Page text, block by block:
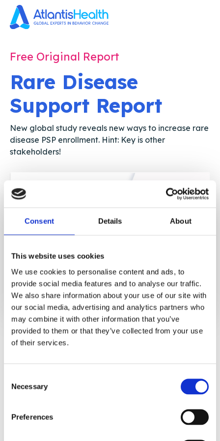
Consent Details About
This website uses cookies
We use cookies to personalise content and ads, to
provide social media features and to analyse our traffic.
We also share information about your use of our site with
our social media, advertising and analytics partners who
may combine it with other information that you’ve
provided to them or that they’ve collected from your use
of their services.
Selection
Necessary
Preferences
Free Original Report
Rare Disease
Support Report
New global study reveals new ways to increase rare
disease PSP enrollment. Hint: Key is other
stakeholders!
In this global report, you will discover:
How to improve PSP enrollment